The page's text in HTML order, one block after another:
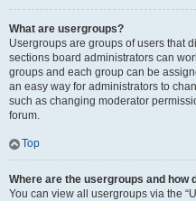
What are usergroups?
Usergroups are groups of users that
sections board administrators can
groups and each group can be
an easy way for administrators to
such as changing moderator
forum.
Top
Where are the usergroups and how
You can view all usergroups via the